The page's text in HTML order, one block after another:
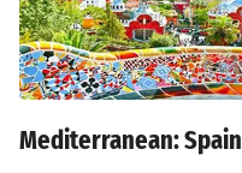
Mediterranean: